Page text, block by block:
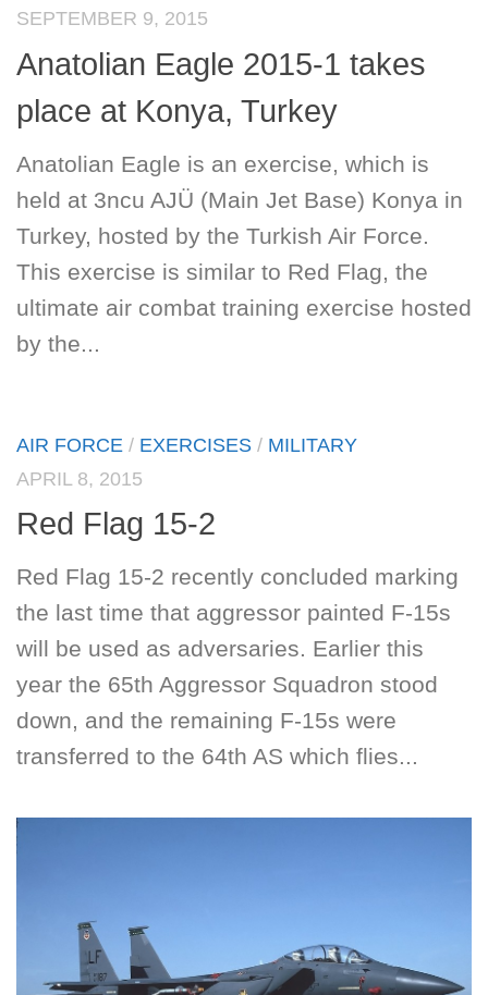
SEPTEMBER 9, 2015
Anatolian Eagle 2015-1 takes
place at Konya, Turkey
Anatolian Eagle is an exercise, which is
held at 3ncu AJÜ (Main Jet Base) Konya in
Turkey, hosted by the Turkish Air Force.
This exercise is similar to Red Flag, the
ultimate air combat training exercise hosted
by the...
AIR FORCE / EXERCISES / MILITARY
APRIL 8, 2015
Red Flag 15-2
Red Flag 15-2 recently concluded marking
the last time that aggressor painted F-15s
will be used as adversaries. Earlier this
year the 65th Aggressor Squadron stood
down, and the remaining F-15s were
transferred to the 64th AS which flies...